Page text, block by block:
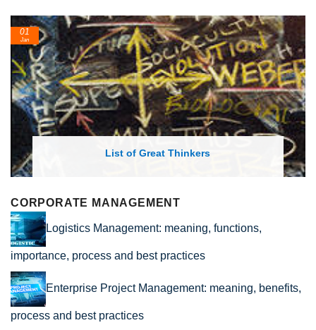
List of Economic Theories and Concepts
24
Feb
CORPORATE MANAGEMENT
Logistics Management: meaning, functions,
importance, process and best practices
Enterprise Project Management: meaning, benefits,
process and best practices